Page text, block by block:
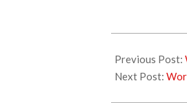
04-
06
Previous Post:
Next Post: